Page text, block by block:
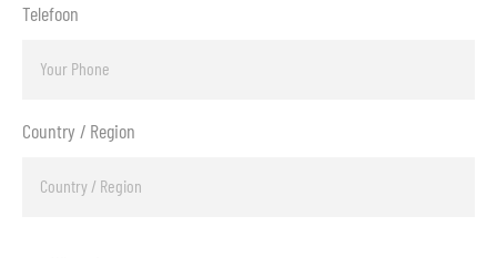
Telefoon
Country / Region